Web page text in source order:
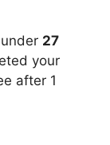
27
your
after 1